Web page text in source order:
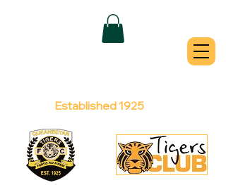
QUEANBEYAN
Established 1925